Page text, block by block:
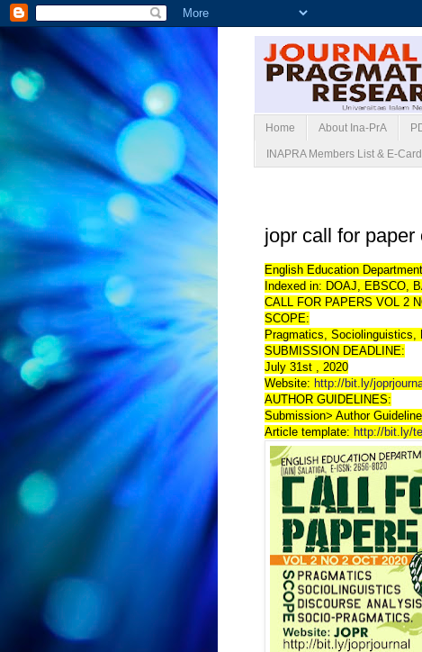
Home About Ina-PrA
INAPRA Members List & E-
jopr call for paper
English Education
Indexed in: DOAJ, EBSCO,
CALL FOR PAPERS VOL 2
SCOPE:
Pragmatics, Sociolinguistics,
SUBMISSION DEADLINE:
July 31st , 2020
Website: http://bit.ly/
AUTHOR GUIDELINES:
Submission> Author
Article template: http://bit.ly/